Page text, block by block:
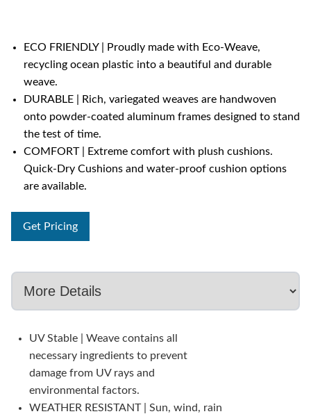
ECO FRIENDLY | Proudly made with Eco-Weave,
recycling ocean plastic into a beautiful and durable
weave.
DURABLE | Rich, variegated weaves are handwoven
onto powder-coated aluminum frames designed to stand
the test of time.
COMFORT | Extreme comfort with plush cushions.
Quick-Dry Cushions and water-proof cushion options
are available.
Get Pricing
UV Stable | Weave contains all
necessary ingredients to prevent
damage from UV rays and
environmental factors.
WEATHER RESISTANT | Sun, wind, rain